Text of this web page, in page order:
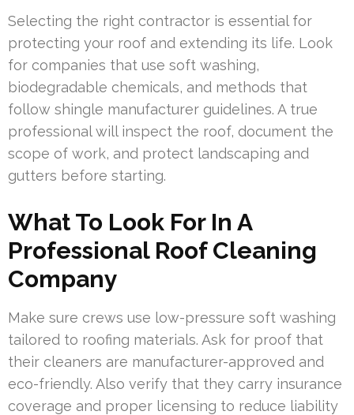
Selecting the right contractor is essential for
protecting your roof and extending its life. Look
for companies that use soft washing,
biodegradable chemicals, and methods that
follow shingle manufacturer guidelines. A true
professional will inspect the roof, document the
scope of work, and protect landscaping and
gutters before starting.
What To Look For In A
Professional Roof Cleaning
Company
Make sure crews use low-pressure soft washing
tailored to roofing materials. Ask for proof that
their cleaners are manufacturer-approved and
eco-friendly. Also verify that they carry insurance
coverage and proper licensing to reduce liability